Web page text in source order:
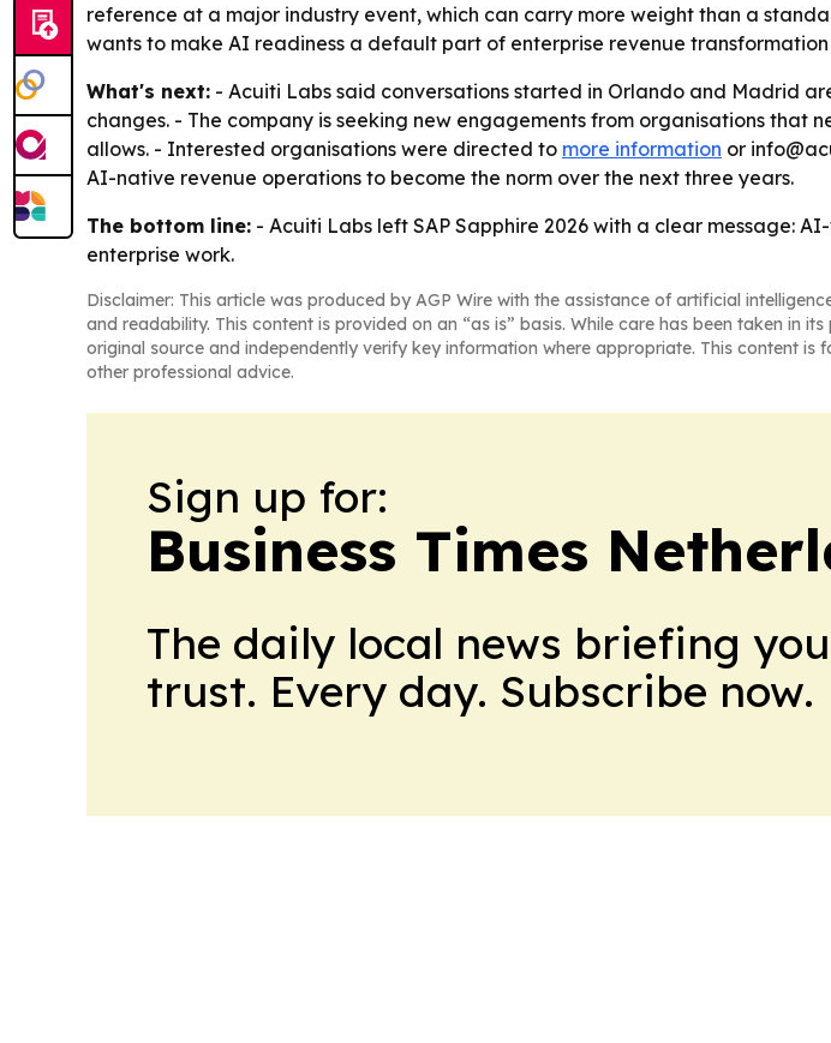
reference at a major industry event, which can carry more weight than a
wants to make AI readiness a default part of enterprise revenue
What's next: - Acuiti Labs said conversations started in Orlando and Madrid
changes. - The company is seeking new engagements from organisations
allows. - Interested organisations were directed to more information or
AI-native revenue operations to become the norm over the next three years.
The bottom line: - Acuiti Labs left SAP Sapphire 2026 with a clear message:
enterprise work.
Disclaimer: This article was produced by AGP Wire with the assistance of artificial
and readability. This content is provided on an “as is” basis. While care has been taken in
original source and independently verify key information where appropriate. This content
other professional advice.
Sign up for:
Business Times
The daily local news briefing
trust. Every day. Subscribe now.